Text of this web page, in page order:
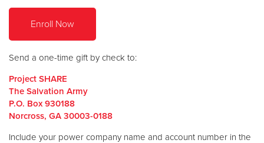
Enroll Now
Send a one-time gift by check to:
Project SHARE
The Salvation Army
P.O. Box 930188
Norcross, GA 30003-0188
Include your power company name and account number in the